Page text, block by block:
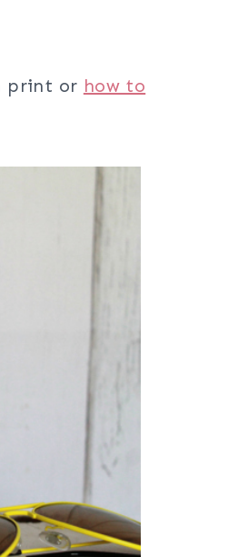
print or how to